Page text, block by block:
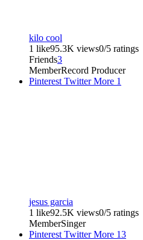
kilo cool
1 like95.3K views0/5 ratings
Friends3
MemberRecord Producer
Pinterest TwitterMore 1
jesus garcia
1 like92.5K views0/5 ratings
MemberSinger
Pinterest TwitterMore 13